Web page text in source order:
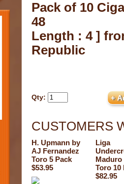
Pack of 10
48
Length : 4 ]
Republic
Qty:
CUSTOMERS
H. Upmann by
AJ Fernandez
Toro 5 Pack
$53.95
Liga
Maduro
Toro 10
$82.95